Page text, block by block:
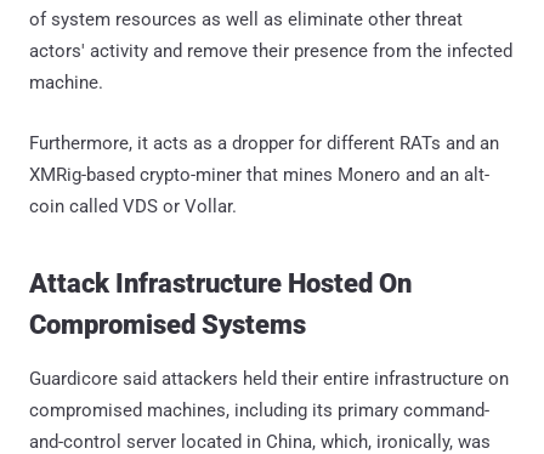
of system resources as well as eliminate other threat
actors' activity and remove their presence from the infected
machine.
Furthermore, it acts as a dropper for different RATs and an
XMRig-based crypto-miner that mines Monero and an alt-
coin called VDS or Vollar.
Attack Infrastructure Hosted On
Compromised Systems
Guardicore said attackers held their entire infrastructure on
compromised machines, including its primary command-
and-control server located in China, which, ironically, was